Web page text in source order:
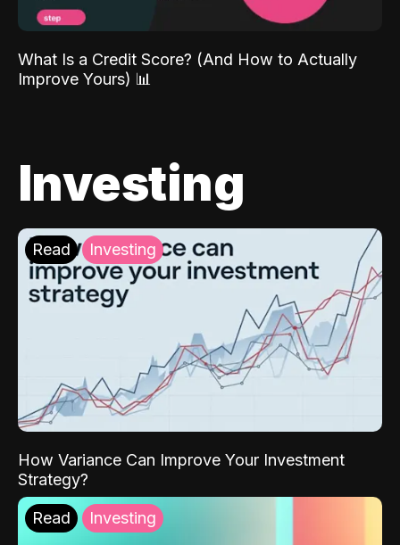
What Is a Credit Score? (And How to Actually
Improve Yours) 📊
Investing
Read Investing
How Variance Can Improve Your Investment
Strategy?
Read Investing